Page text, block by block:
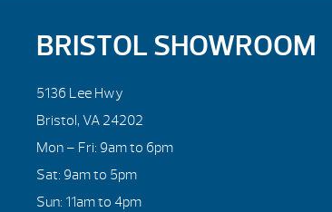
BRISTOL SHOWROOM
5136 Lee Hwy
Bristol, VA 24202
Mon – Fri: 9am to 6pm
Sat: 9am to 5pm
Sun: 11am to 4pm